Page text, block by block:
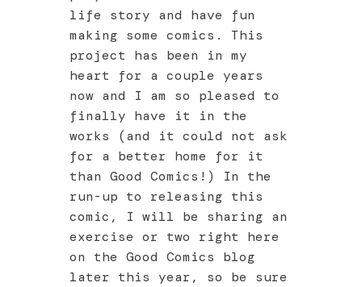
life story and have fun
making some comics. This
project has been in my
heart for a couple years
now and I am so pleased to
finally have it in the
works (and it could not ask
for a better home for it
than Good Comics!) In the
run-up to releasing this
comic, I will be sharing an
exercise or two right here
on the Good Comics blog
later this year, so be sure